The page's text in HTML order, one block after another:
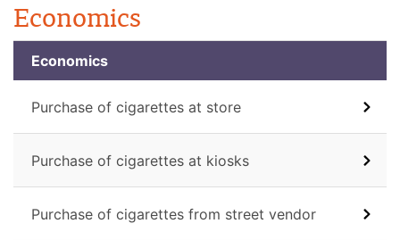
Economics
Economics
Purchase of cigarettes at store
Purchase of cigarettes at kiosks
Purchase of cigarettes from street vendor